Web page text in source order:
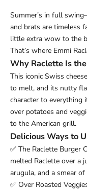
Summer’s in full
and brats are timeless
little extra wow to the
That’s where Emmi
Why Raclette Is
This iconic Swiss
to melt, and its nutty
character to everything
over potatoes and
to the American grill.
Delicious Ways to
✅ The Raclette Burger
melted Raclette over a
arugula, and a smear
✅ Over Roasted